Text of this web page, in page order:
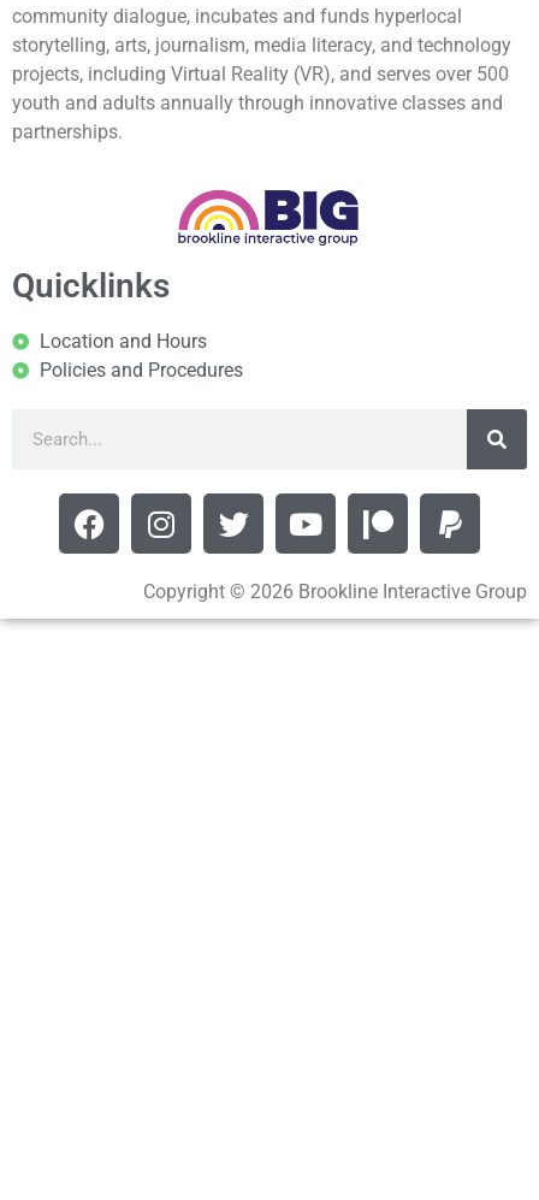
community dialogue, incubates and funds hyperlocal
storytelling, arts, journalism, media literacy, and technology
projects, including Virtual Reality (VR), and serves over 500
youth and adults annually through innovative classes and
partnerships.
Quicklinks
Location and Hours
Policies and Procedures
Copyright © 2026 Brookline Interactive Group